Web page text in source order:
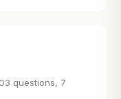
questions, 7